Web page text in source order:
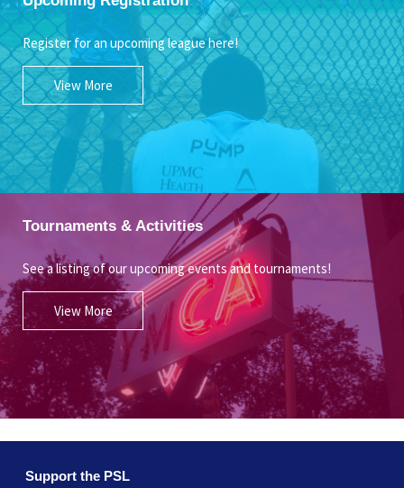
Register for an upcoming league here!
View More
Tournaments & Activities
See a listing of our upcoming events and tournaments!
View More
Support the PSL